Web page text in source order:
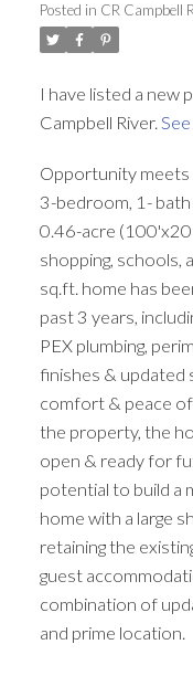
Posted in CR Campbell
I have listed a new
Campbell River.
Opportunity
3-bedroom, 1-
0.46-acre
shopping, schools,
sq.ft. home has
past 3 years,
PEX plumbing,
finishes & updated
comfort & peace
the property, the
open & ready for
potential to build a
home with a large
retaining the
guest
combination of
and prime location.